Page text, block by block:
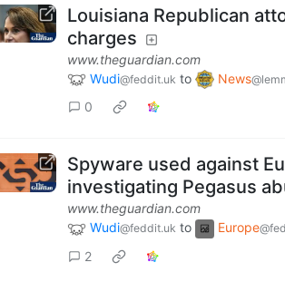
Louisiana Republican
charges
www.theguardian.com
Wudi@feddit.uk to News
0
Spyware used against
investigating Pegasus
www.theguardian.com
Wudi@feddit.uk to Europe
2